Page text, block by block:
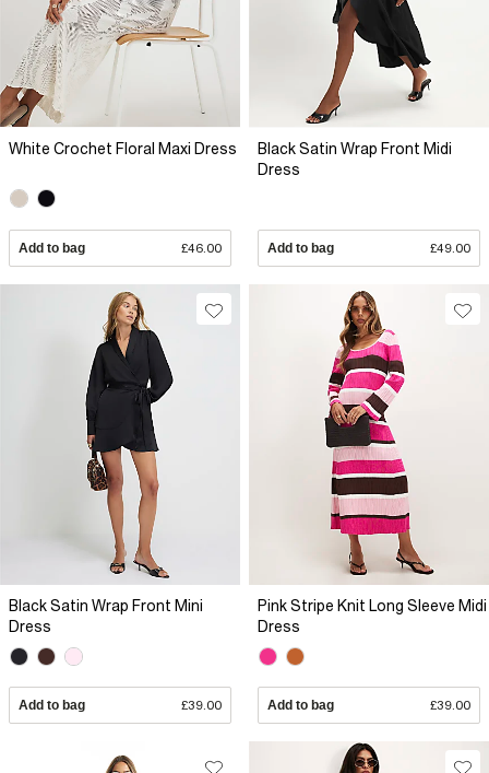
White Crochet Floral Maxi Dress
Add to bag £46.00
Black Satin Wrap Front Midi
Dress
Add to bag £49.00
Black Satin Wrap Front Mini
Dress
Add to bag £39.00
Pink Stripe Knit Long Sleeve Midi
Dress
Add to bag £39.00